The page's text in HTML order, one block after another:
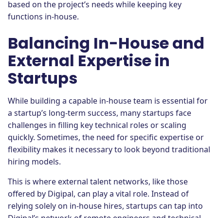
based on the project’s needs while keeping key
functions in-house.
Balancing In-House and
External Expertise in
Startups
While building a capable in-house team is essential for
a startup’s long-term success, many startups face
challenges in filling key technical roles or scaling
quickly. Sometimes, the need for specific expertise or
flexibility makes it necessary to look beyond traditional
hiring models.
This is where external talent networks, like those
offered by Digipal, can play a vital role. Instead of
relying solely on in-house hires, startups can tap into